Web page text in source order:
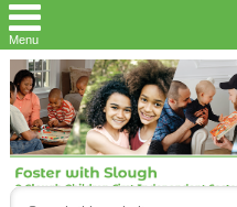
Menu